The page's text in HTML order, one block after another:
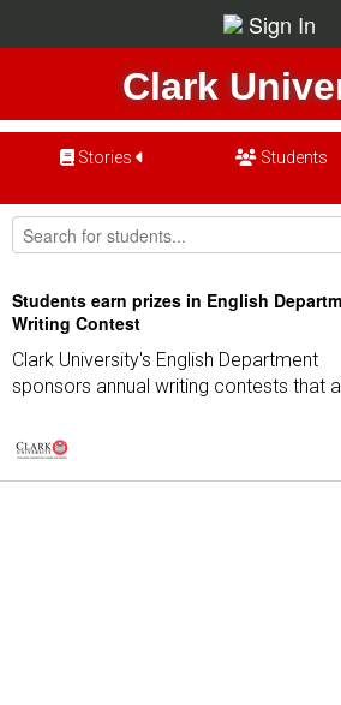
Sign In
Clark
Stories Students
Students earn prizes in English
Writing Contest
Clark University's English Department
sponsors annual writing contests that